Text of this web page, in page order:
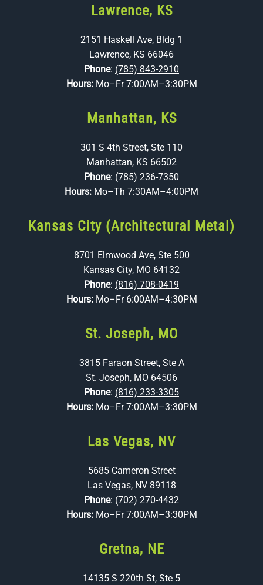
Lawrence, KS
2151 Haskell Ave, Bldg 1
Lawrence, KS 66046
Phone: (785) 843-2910
Hours: Mo–Fr 7:00AM–3:30PM
Manhattan, KS
301 S 4th Street, Ste 110
Manhattan, KS 66502
Phone: (785) 236-7350
Hours: Mo–Th 7:30AM–4:00PM
Kansas City (Architectural Metal)
8701 Elmwood Ave, Ste 500
Kansas City, MO 64132
Phone: (816) 708-0419
Hours: Mo–Fr 6:00AM–4:30PM
St. Joseph, MO
3815 Faraon Street, Ste A
St. Joseph, MO 64506
Phone: (816) 233-3305
Hours: Mo–Fr 7:00AM–3:30PM
Las Vegas, NV
5685 Cameron Street
Las Vegas, NV 89118
Phone: (702) 270-4432
Hours: Mo–Fr 7:00AM–3:30PM
Gretna, NE
14135 S 220th St, Ste 5